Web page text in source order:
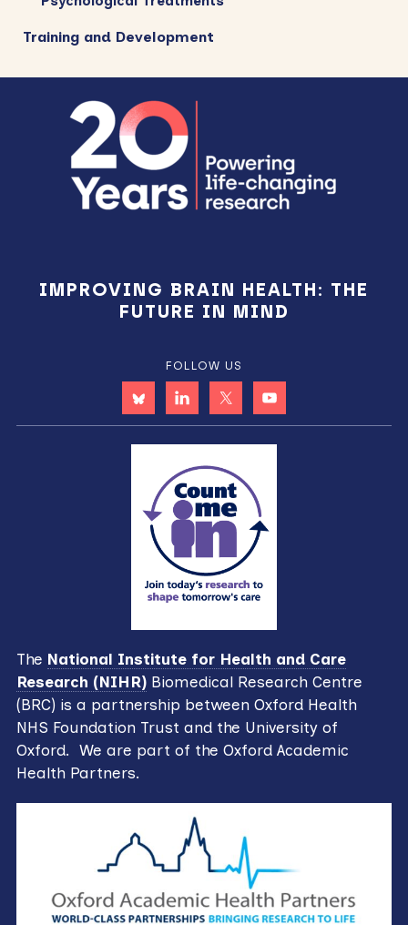
Training and Development
IMPROVING BRAIN HEALTH: THE
FUTURE IN MIND
FOLLOW US
The National Institute for Health and Care
Research (NIHR)Biomedical Research Centre
(BRC) is a partnership between Oxford Health
NHS Foundation Trust and the University of
Oxford. We are part of the Oxford Academic
Health Partners.